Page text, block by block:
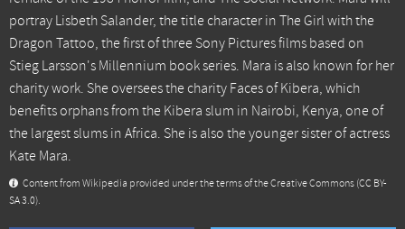
portray Lisbeth Salander, the title character in The Girl with the
Dragon Tattoo, the first of three Sony Pictures films based on
Stieg Larsson's Millennium book series. Mara is also known for her
charity work. She oversees the charity Faces of Kibera, which
benefits orphans from the Kibera slum in Nairobi, Kenya, one of
the largest slums in Africa. She is also the younger sister of actress
Kate Mara.
Content from Wikipedia provided under the terms of the Creative Commons (CC BY-
SA 3.0).